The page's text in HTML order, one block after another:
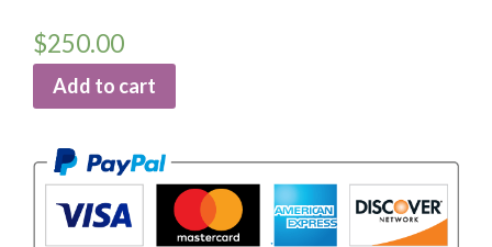
$250.00
Add to cart